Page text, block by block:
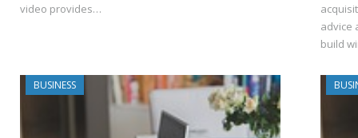
video provides…
advice
build
BUSINESS